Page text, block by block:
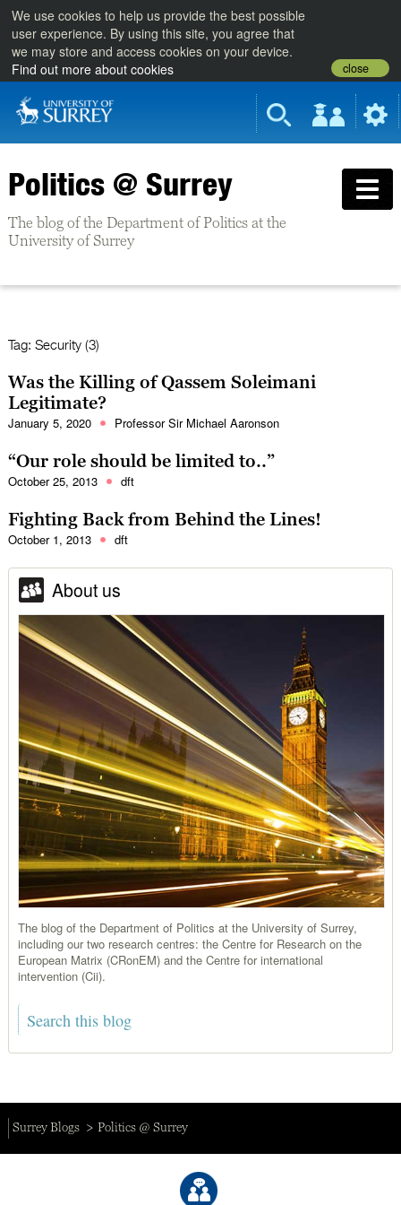
We use cookies to help us provide the best possible
user experience. By using this site, you agree that
we may store and access cookies on your device.
Find out more about cookies
close
Politics @ Surrey
The blog of the Department of Politics at the
University of Surrey
Tag: Security (3)
Was the Killing of Qassem Soleimani
Legitimate?
January 5, 2020 Professor Sir Michael Aaronson
“Our role should be limited to..”
October 25, 2013 dft
Fighting Back from Behind the Lines!
October 1, 2013 dft
About us
The blog of the Department of Politics at the University of Surrey,
including our two research centres: the Centre for Research on the
European Matrix (CRonEM) and the Centre for international
intervention (Cii).
Surrey Blogs Politics @ Surrey